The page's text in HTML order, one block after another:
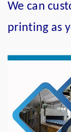
We can
printing as